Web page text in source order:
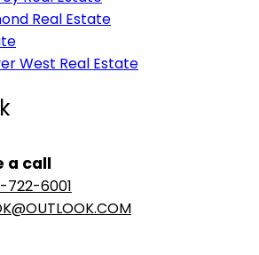
Real Estate
West Real Estate
a call
722-6001